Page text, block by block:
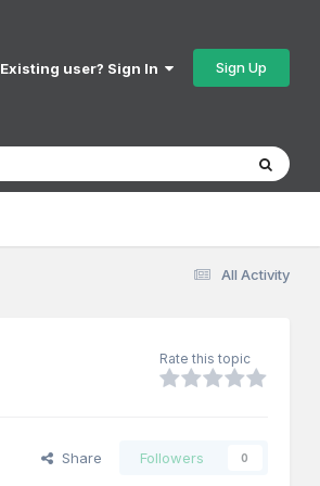
Existing user? Sign In Sign Up
All Activity
Rate this topic
Share Followers 0